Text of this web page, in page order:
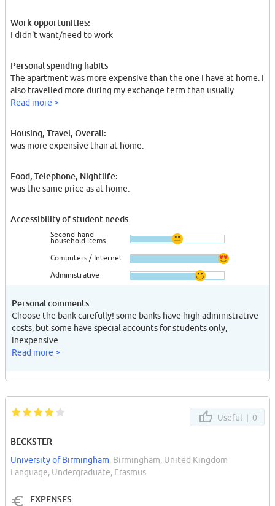
Work opportunities:
I didn't want/need to work
Personal spending habits
The apartment was more expensive than the one I have at home. I
also travelled more during my exchange term than usually.
Read more >
Housing, Travel, Overall:
was more expensive than at home.
Food, Telephone, Nightlife:
was the same price as at home.
Accessibility of student needs
Second-hand
household items
Computers / Internet
Administrative
Personal comments
Choose the bank carefully! some banks have high administrative
costs, but some have special accounts for students only,
inexpensive
Read more >
Useful | 0
BECKSTER
University of Birmingham, Birmingham, United Kingdom
Language, Undergraduate, Erasmus
EXPENSES